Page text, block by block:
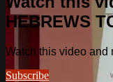
HEBREWS
Watch this video
Subscribe